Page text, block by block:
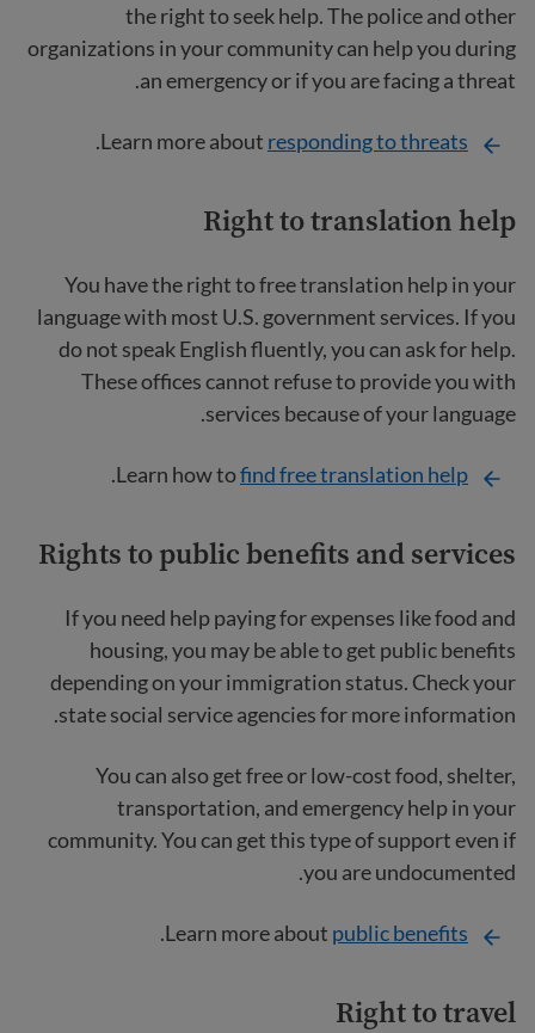
the right to seek help. The police and other
organizations in your community can help you during
an emergency or if you are facing a threat.
Learn more about responding to threats
.
Right to translation help
You have the right to free translation help in your
language with most U.S. government services. If you
do not speak English fluently, you can ask for help.
These offices cannot refuse to provide you with
services because of your language.
Learn how tofind free translation help
.
Rights to public benefits and services
If you need help paying for expenses like food and
housing, you may be able to get public benefits
depending on your immigration status. Check your
state social service agencies for more information.
You can also get free or low-cost food, shelter,
transportation, and emergency help in your
community. You can get this type of support even if
you are undocumented.
Learn more about public benefits
.
Right to travel